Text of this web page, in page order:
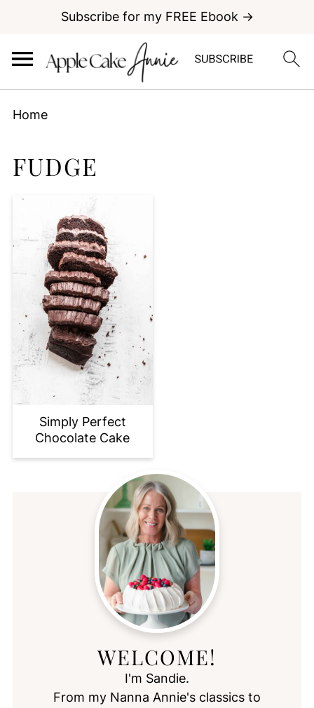
Subscribe for my FREE Ebook →
Home
FUDGE
Simply Perfect
Chocolate Cake
WELCOME!
I'm Sandie.
From my Nanna Annie's classics to